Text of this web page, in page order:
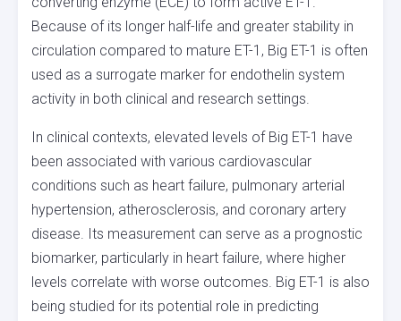
Because of its longer half-life and greater stability in
circulation compared to mature ET-1, Big ET-1 is often
used as a surrogate marker for endothelin system
activity in both clinical and research settings.
In clinical contexts, elevated levels of Big ET-1 have
been associated with various cardiovascular
conditions such as heart failure, pulmonary arterial
hypertension, atherosclerosis, and coronary artery
disease. Its measurement can serve as a prognostic
biomarker, particularly in heart failure, where higher
levels correlate with worse outcomes. Big ET-1 is also
being studied for its potential role in predicting